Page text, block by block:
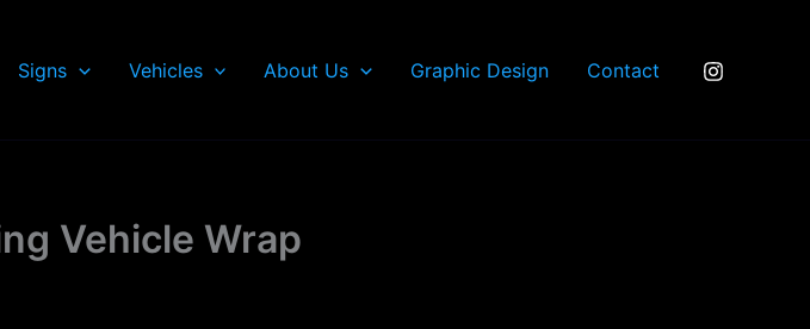
Signs Vehicles About Us Graphic Design Contact
Vehicle Wrap